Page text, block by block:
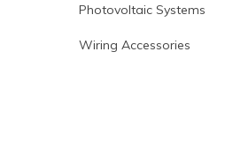
Photovoltaic Systems
Wiring Accessories